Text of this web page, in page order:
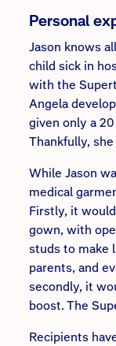
Personal
Jason knows
child sick in
with the
Angela
given only a
Thankfully,
While Jason
medical
Firstly, it
gown, with
studs to make
parents, and
secondly, it
boost. The
Recipients